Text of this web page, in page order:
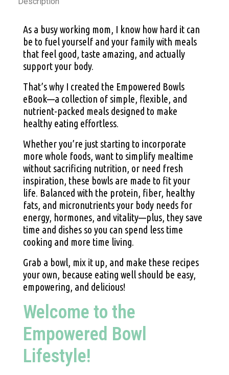
As a busy working mom, I know how hard it can
be to fuel yourself and your family with meals
that feel good, taste amazing, and actually
support your body.
That’s why I created the Empowered Bowls
eBook—a collection of simple, flexible, and
nutrient-packed meals designed to make
healthy eating effortless.
Whether you’re just starting to incorporate
more whole foods, want to simplify mealtime
without sacrificing nutrition, or need fresh
inspiration, these bowls are made to fit your
life. Balanced with the protein, fiber, healthy
fats, and micronutrients your body needs for
energy, hormones, and vitality—plus, they save
time and dishes so you can spend less time
cooking and more time living.
Grab a bowl, mix it up, and make these recipes
your own, because eating well should be easy,
empowering, and delicious!
Welcome to the
Empowered Bowl
Lifestyle!